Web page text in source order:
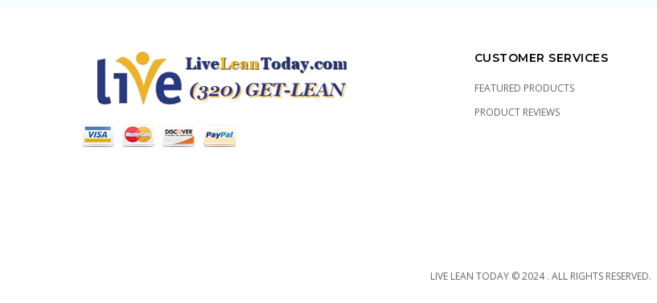
CUSTOMER SERVICES
FEATURED PRODUCTS
PRODUCT REVIEWS
LIVE LEAN TODAY © 2024 . ALL RIGHTS RESERVED.